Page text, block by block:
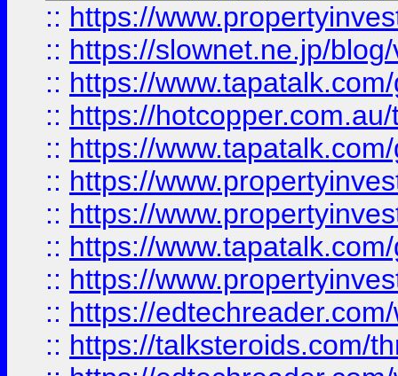
:: https://
:: https://slownet.ne.jp/
:: https://
:: https://
:: https://
:: https://
:: https://
:: https://
:: https://
:: https://
:: https://talksteroids.com/